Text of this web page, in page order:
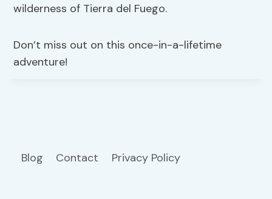
wilderness of Tierra del Fuego.
Don’t miss out on this once-in-a-lifetime
adventure!
Blog Contact Privacy Policy